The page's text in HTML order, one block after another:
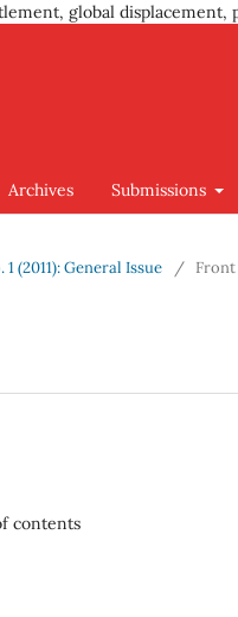
global
Archives Submissions
1 (2011): General Issue /
contents